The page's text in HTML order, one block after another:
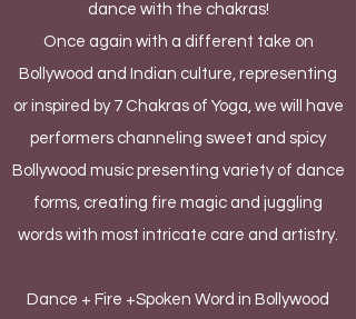
dance with the chakras!
Once again with a different take on
Bollywood and Indian culture, representing
or inspired by 7 Chakras of Yoga, we will have
performers channeling sweet and spicy
Bollywood music presenting variety of dance
forms, creating fire magic and juggling
words with most intricate care and artistry.
Dance + Fire +Spoken Word in Bollywood